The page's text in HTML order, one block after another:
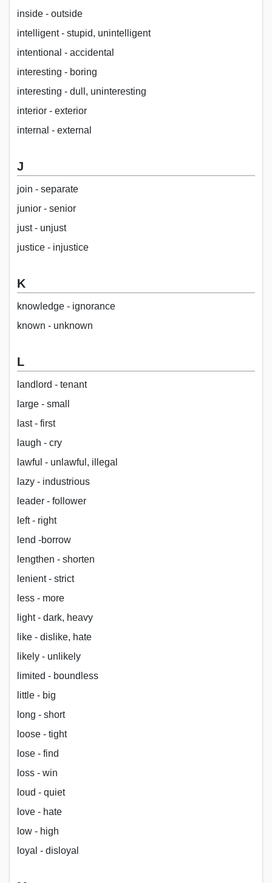
inside - outside
intelligent - stupid, unintelligent
intentional - accidental
interesting - boring
interesting - dull, uninteresting
interior - exterior
internal - external
J
join - separate
junior - senior
just - unjust
justice - injustice
K
knowledge - ignorance
known - unknown
L
landlord - tenant
large - small
last - first
laugh - cry
lawful - unlawful, illegal
lazy - industrious
leader - follower
left - right
lend -borrow
lengthen - shorten
lenient - strict
less - more
light - dark, heavy
like - dislike, hate
likely - unlikely
limited - boundless
little - big
long - short
loose - tight
lose - find
loss - win
loud - quiet
love - hate
low - high
loyal - disloyal